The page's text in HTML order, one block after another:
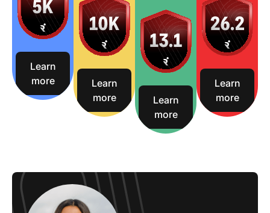
Learn
more
Learn
more
Learn
more
Learn
more